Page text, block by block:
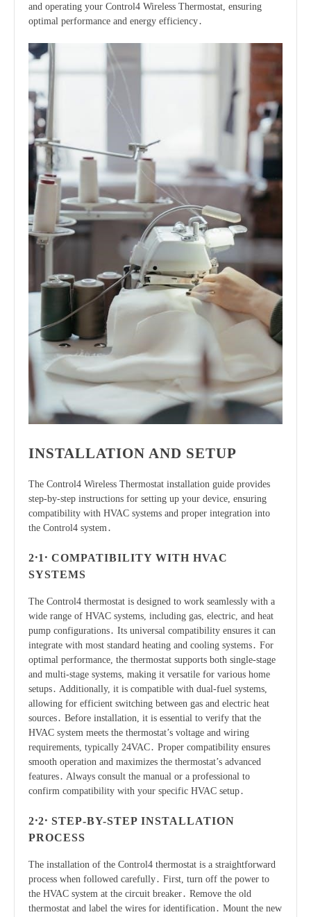
and operating your Control4 Wireless Thermostat, ensuring
optimal performance and energy efficiency․
INSTALLATION AND SETUP
The Control4 Wireless Thermostat installation guide provides
step-by-step instructions for setting up your device, ensuring
compatibility with HVAC systems and proper integration into
the Control4 system․
2․1․ COMPATIBILITY WITH HVAC
SYSTEMS
The Control4 thermostat is designed to work seamlessly with a
wide range of HVAC systems, including gas, electric, and heat
pump configurations․ Its universal compatibility ensures it can
integrate with most standard heating and cooling systems․ For
optimal performance, the thermostat supports both single-stage
and multi-stage systems, making it versatile for various home
setups․ Additionally, it is compatible with dual-fuel systems,
allowing for efficient switching between gas and electric heat
sources․ Before installation, it is essential to verify that the
HVAC system meets the thermostat’s voltage and wiring
requirements, typically 24VAC․ Proper compatibility ensures
smooth operation and maximizes the thermostat’s advanced
features․ Always consult the manual or a professional to
confirm compatibility with your specific HVAC setup․
2․2․ STEP-BY-STEP INSTALLATION
PROCESS
The installation of the Control4 thermostat is a straightforward
process when followed carefully․ First, turn off the power to
the HVAC system at the circuit breaker․ Remove the old
thermostat and label the wires for identification․ Mount the new